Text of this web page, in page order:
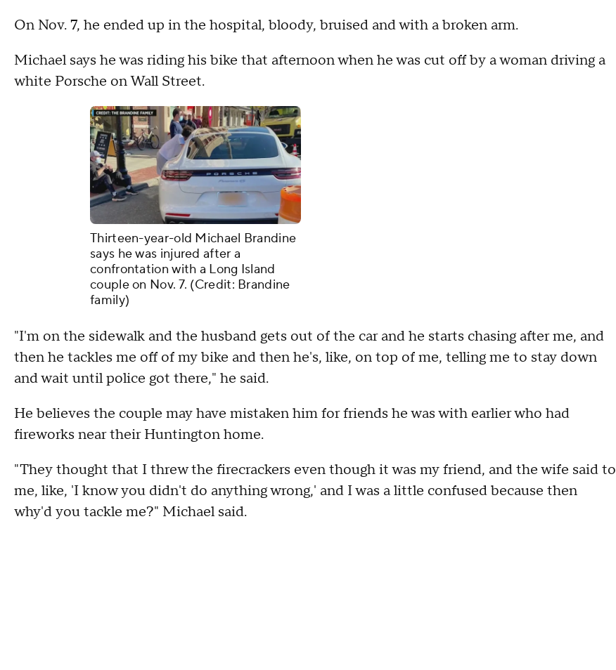
On Nov. 7, he ended up in the hospital, bloody, bruised and with a broken arm.
Michael says he was riding his bike that afternoon when he was cut off by a woman driving a
white Porsche on Wall Street.
Thirteen-year-old Michael Brandine
says he was injured after a
confrontation with a Long Island
couple on Nov. 7. (Credit: Brandine
family)
"I'm on the sidewalk and the husband gets out of the car and he starts chasing after me, and
then he tackles me off of my bike and then he's, like, on top of me, telling me to stay down
and wait until police got there," he said.
He believes the couple may have mistaken him for friends he was with earlier who had
fireworks near their Huntington home.
"They thought that I threw the firecrackers even though it was my friend, and the wife said to
me, like, 'I know you didn't do anything wrong,' and I was a little confused because then
why'd you tackle me?" Michael said.